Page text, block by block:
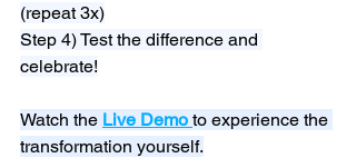
(repeat 3x)
Step 4) Test the difference and
celebrate!
Watch the Live Demo to experience the
transformation yourself.